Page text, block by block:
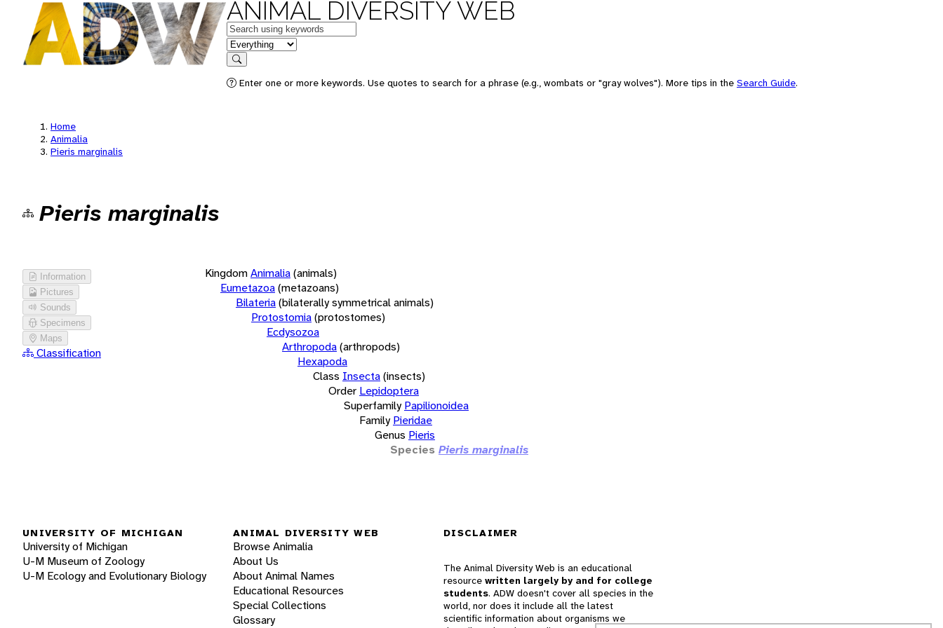
ANIMAL DIVERSITY WEB
Keywords
in feature
Search
Enter one or more keywords. Use quotes to search for a phrase (e.g., wombats or "gray wolves"). More tips in the Search Guide.
Home
Animalia
Pieris marginalis
Pieris marginalis
Information
Pictures
Sounds
Specimens
Maps
Classification
KingdomAnimalia(animals)
Eumetazoa(metazoans)
Bilateria(bilaterally symmetrical animals)
Protostomia(protostomes)
Ecdysozoa
Arthropoda(arthropods)
Hexapoda
Class Insecta(insects)
Order Lepidoptera
Superfamily Papilionoidea
Family Pieridae
Genus Pieris
Species Pieris marginalis
UNIVERSITY OF MICHIGAN
University of Michigan
U-M Museum of Zoology
U-M Ecology and Evolutionary Biology
ANIMAL DIVERSITY WEB
Browse Animalia
About Us
About Animal Names
Educational Resources
Special Collections
Glossary
DISCLAIMER
The Animal Diversity Web is an educational
resource written largely by and for college
students. ADW doesn't cover all species in the
world, nor does it include all the latest
scientific information about organisms we